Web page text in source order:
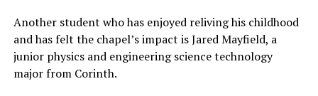
Another student who has enjoyed reliving his childhood
and has felt the chapel’s impact is Jared Mayfield, a
junior physics and engineering science technology
major from Corinth.